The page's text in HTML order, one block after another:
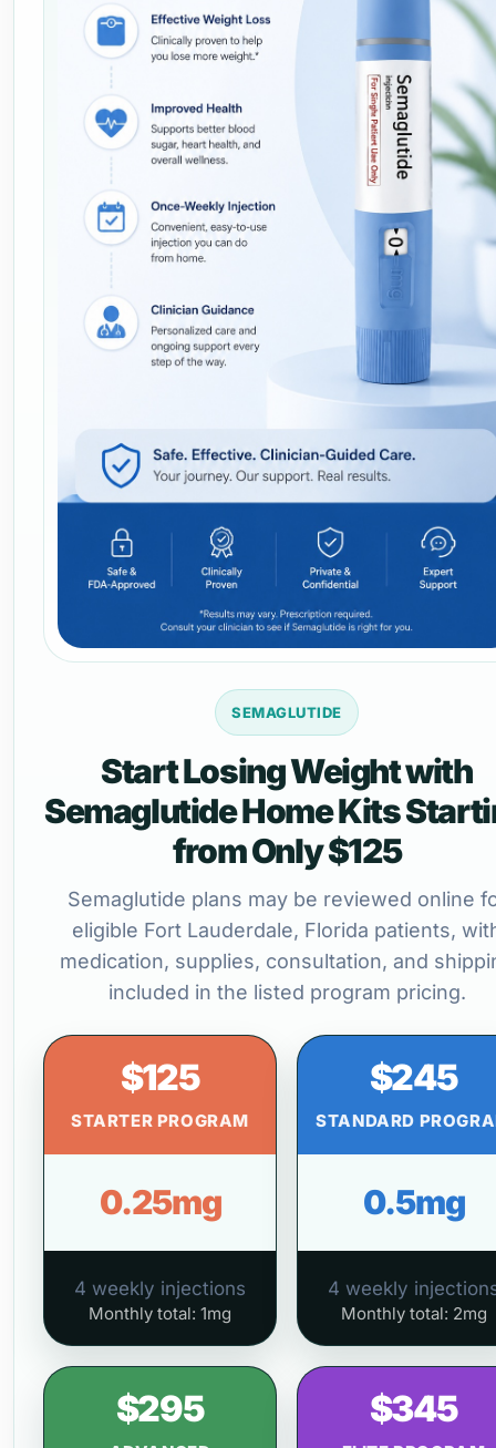
SEMAGLUTIDE
Start Losing Weight with
Semaglutide Home Kits
from Only $125
Semaglutide plans may be reviewed online
eligible Fort Lauderdale, Florida patients,
medication, supplies, consultation, and
included in the listed program pricing.
$125
STARTER PROGRAM
0.25mg
4 weekly injections
Monthly total: 1mg
$245
STANDARD
0.5mg
4 weekly
Monthly total: 2mg
$295 $345